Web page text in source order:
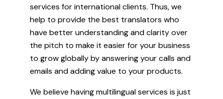
services for international clients. Thus, we
help to provide the best translators who
have better understanding and clarity over
the pitch to make it easier for your business
to grow globally by answering your calls and
emails and adding value to your products.
We believe having multilingual services is just